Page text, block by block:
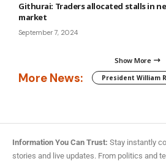
Githurai: Traders allocated stalls in
market
September 7, 2024
Show More
More News: President William
Information You Can Trust: Stay instantly
stories and live updates. From politics and